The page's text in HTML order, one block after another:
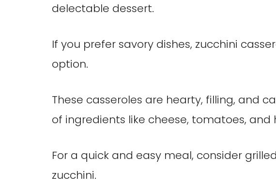
delectable dessert.
If you prefer savory dishes, zucchini
option.
These casseroles are hearty, filling, and
of ingredients like cheese, tomatoes, and
For a quick and easy meal, consider
zucchini.